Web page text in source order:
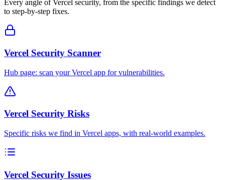
Every angle of Vercel security, from the specific findings we detect
to step-by-step fixes.
Vercel Security Scanner
Hub page: scan your Vercel app for vulnerabilities.
Vercel Security Risks
Specific risks we find in Vercel apps, with real-world examples.
Vercel Security Issues